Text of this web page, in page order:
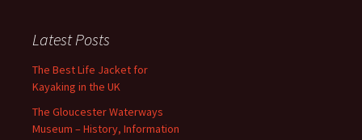
Latest Posts
The Best Life Jacket for
Kayaking in the UK
The Gloucester Waterways
Museum – History, Information